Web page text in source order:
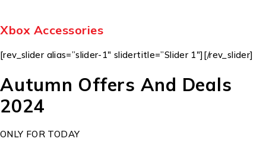
Xbox Accessories
[rev_slider alias=”slider-1″ slidertitle=”Slider 1″][/rev_slider]
Autumn Offers And Deals
2024
ONLY FOR TODAY